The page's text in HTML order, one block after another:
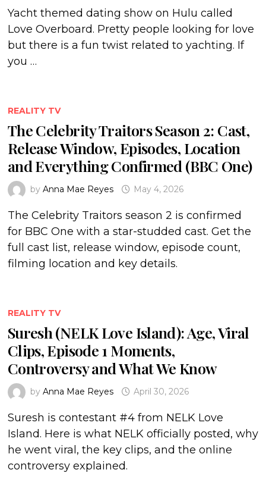
Yacht themed dating show on Hulu called
Love Overboard. Pretty people looking for love
but there is a fun twist related to yachting. If
you …
REALITY TV
The Celebrity Traitors Season 2: Cast,
Release Window, Episodes, Location
and Everything Confirmed (BBC One)
by Anna Mae Reyes May 4, 2026
The Celebrity Traitors season 2 is confirmed
for BBC One with a star-studded cast. Get the
full cast list, release window, episode count,
filming location and key details.
REALITY TV
Suresh (NELK Love Island): Age, Viral
Clips, Episode 1 Moments,
Controversy and What We Know
by Anna Mae Reyes April 30, 2026
Suresh is contestant #4 from NELK Love
Island. Here is what NELK officially posted, why
he went viral, the key clips, and the online
controversy explained.